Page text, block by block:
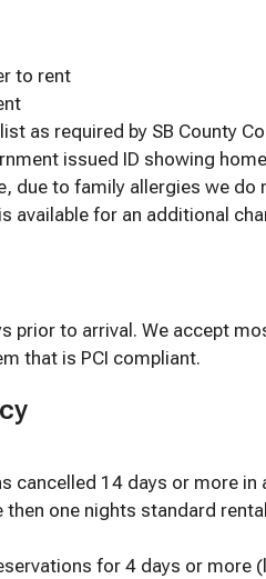
to rent
as required by SB County
issued ID showing
due to family allergies we
available for an additional
prior to arrival. We accept
that is PCI compliant.
cancelled 14 days or more
one nights standard
for 4 days or more